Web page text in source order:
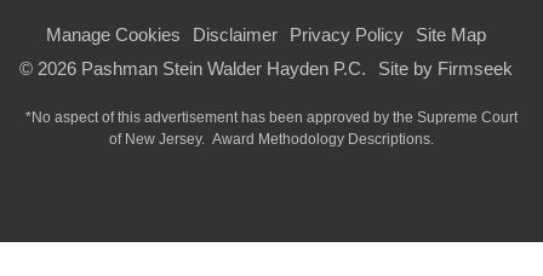
Manage Cookies Disclaimer Privacy Policy
Site Map
© 2026 Pashman Stein Walder Hayden P.C.
Site by Firmseek
*No aspect of this advertisement has been approved by the Supreme Court
of New Jersey. Award Methodology Descriptions.